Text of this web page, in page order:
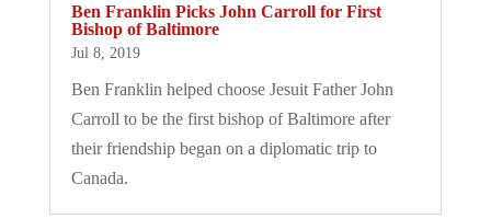
Ben Franklin Picks John Carroll for First
Bishop of Baltimore
Jul 8, 2019
Ben Franklin helped choose Jesuit Father John
Carroll to be the first bishop of Baltimore after
their friendship began on a diplomatic trip to
Canada.